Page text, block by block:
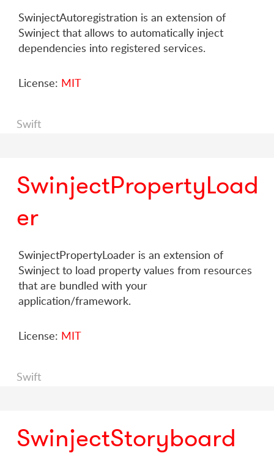
SwinjectAutoregistration is an extension of
Swinject that allows to automatically inject
dependencies into registered services.
License: MIT
Swift
SwinjectPropertyLoad
er
SwinjectPropertyLoader is an extension of
Swinject to load property values from resources
that are bundled with your
application/framework.
License: MIT
Swift
SwinjectStoryboard